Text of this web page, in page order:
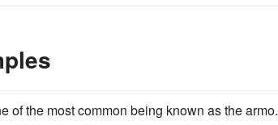
of the most common being known as the armo.